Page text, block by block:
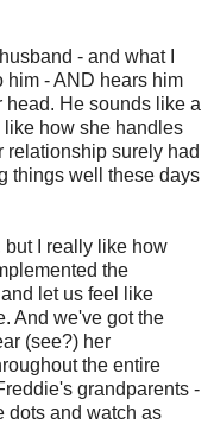
- and what I
him - AND hears him
head. He sounds like a
like how she handles
relationship surely had
things well these days
but I really like how
the
let us feel like
And we've got the
(see?) her
the entire
grandparents -
dots and watch as